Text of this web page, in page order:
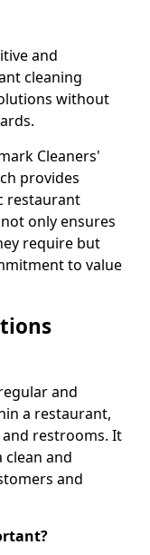
and
cleaning
without
Cleaners'
provides
restaurant
only ensures
require but
to value
and
a restaurant,
restrooms. It
clean and
and